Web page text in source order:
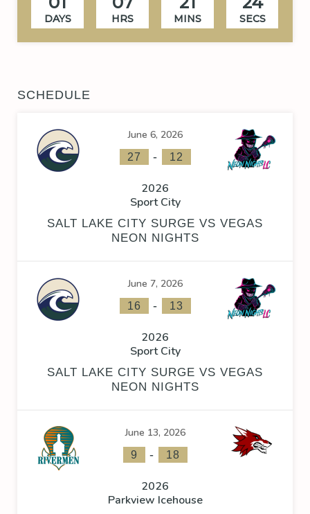
DAYS HRS MINS SECS
SCHEDULE
June 6, 2026
27 - 12
2026
Sport City
SALT LAKE CITY SURGE VS VEGAS
NEON NIGHTS
June 7, 2026
16 - 13
2026
Sport City
SALT LAKE CITY SURGE VS VEGAS
NEON NIGHTS
June 13, 2026
9 - 18
2026
Parkview Icehouse